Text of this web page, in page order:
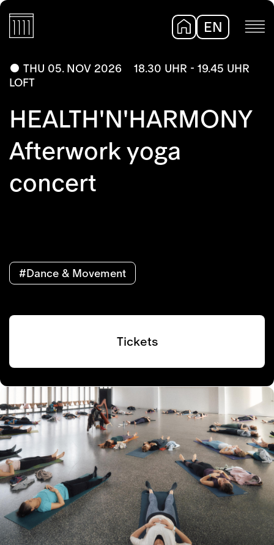
EN
THU 05. NOV 2026
18.30 UHR - 19.45 UHR
LOFT
HEALTH'N'HARMONY
Afterwork yoga
concert
#Dance & Movement
Tickets